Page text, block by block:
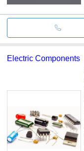
Electric Components